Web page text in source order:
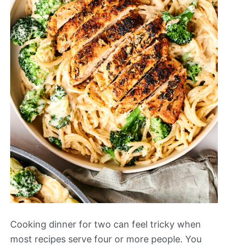
Cooking dinner for two can feel tricky when
most recipes serve four or more people. You